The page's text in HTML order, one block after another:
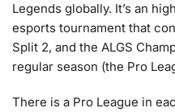
Legends globally. It’s an
esports tournament that
Split 2, and the ALGS
regular season (the Pro
There is a Pro League in